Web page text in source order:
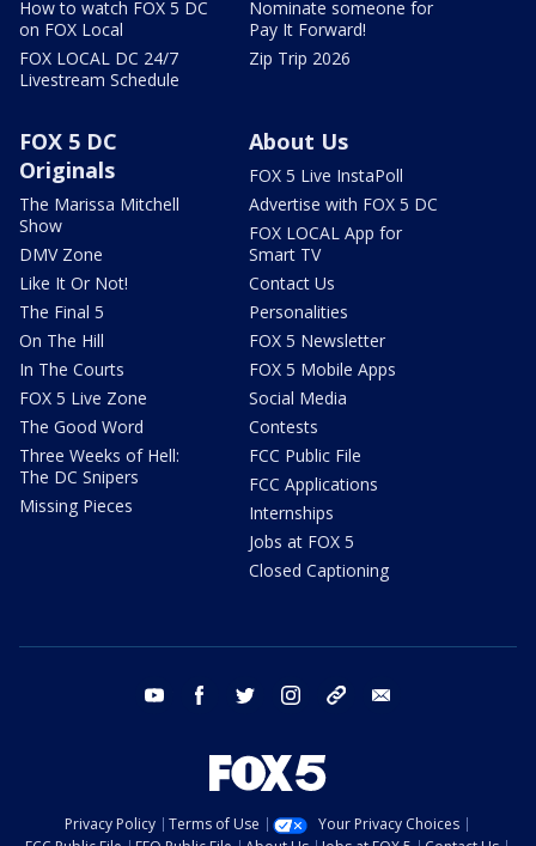
How to watch FOX 5 DC
on FOX Local
FOX LOCAL DC 24/7
Livestream Schedule
Nominate someone for
Pay It Forward!
Zip Trip 2026
FOX 5 DC
Originals
The Marissa Mitchell
Show
DMV Zone
Like It Or Not!
The Final 5
On The Hill
In The Courts
FOX 5 Live Zone
The Good Word
Three Weeks of Hell:
The DC Snipers
Missing Pieces
About Us
FOX 5 Live InstaPoll
Advertise with FOX 5 DC
FOX LOCAL App for
Smart TV
Contact Us
Personalities
FOX 5 Newsletter
FOX 5 Mobile Apps
Social Media
Contests
FCC Public File
FCC Applications
Internships
Jobs at FOX 5
Closed Captioning
youtube facebook twitter instagram tiktok
Privacy Policy Terms of Use
Your Privacy Choices